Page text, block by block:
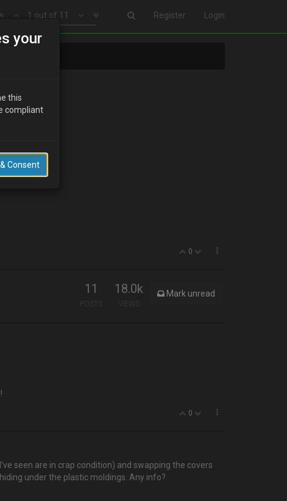
Register Login
1 out of 11
0
11
POSTS
18.0k
VIEWS
Mark unread
0
seen are in crap condition) and swapping the covers
under the plastic moldings. Any info?
your
this
compliant
Consent